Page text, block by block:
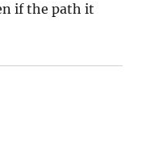
if the path it